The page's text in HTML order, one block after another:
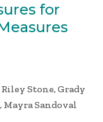
for
Stone, Grady
Mayra Sandoval